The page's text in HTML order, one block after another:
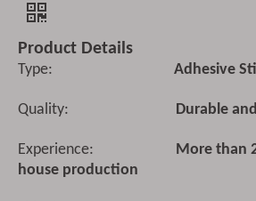
Product Details
Type: Adhesive
Quality: Durable
Experience: More than
house production